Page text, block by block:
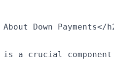
Down Payments</
is a crucial